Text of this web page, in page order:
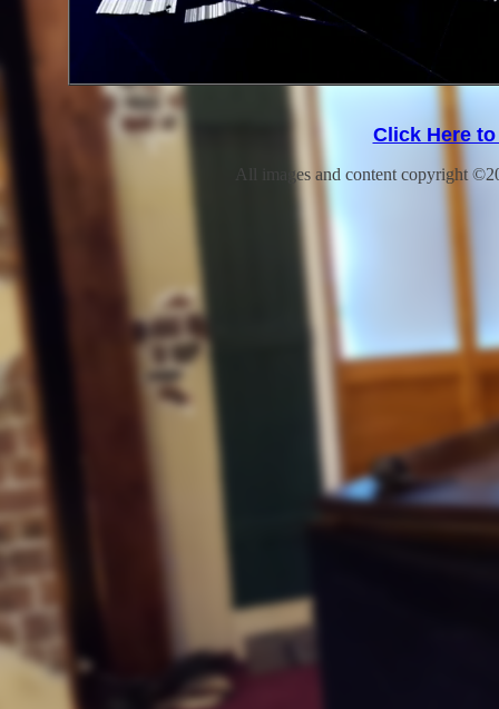
Click Here
All images and content copyright